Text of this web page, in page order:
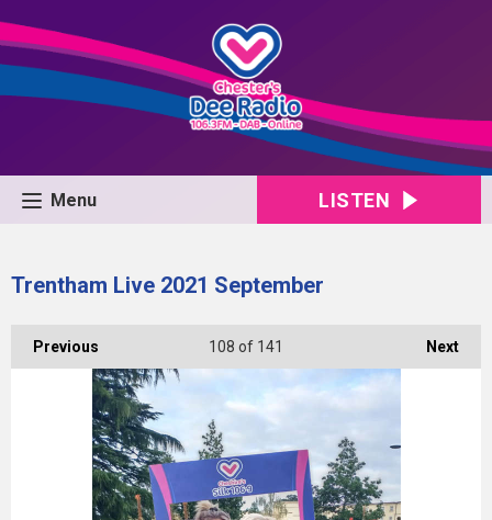
Menu LISTEN
Trentham Live 2021 September
Previous Next
108 of 141